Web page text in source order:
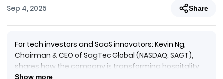
Sep 4, 2025 Share
For tech investors and SaaS innovators: Kevin Ng,
Chairman & CEO of SagTec Global (NASDAQ: SAGT),
shares how the company is transforming hospitality
and F&B with its flagship SaaS platform, Speed+ now
Show more